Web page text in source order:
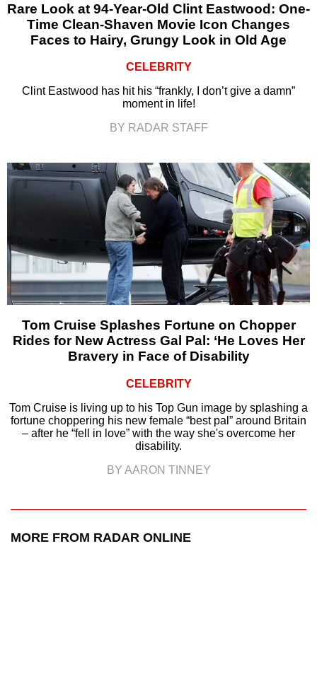
Rare Look at 94-Year-Old Clint Eastwood: One-
Time Clean-Shaven Movie Icon Changes
Faces to Hairy, Grungy Look in Old Age
CELEBRITY
Clint Eastwood has hit his “frankly, I don’t give a damn”
moment in life!
BY RADAR STAFF
Tom Cruise Splashes Fortune on Chopper
Rides for New Actress Gal Pal: ‘He Loves Her
Bravery in Face of Disability
CELEBRITY
Tom Cruise is living up to his Top Gun image by splashing a
fortune choppering his new female “best pal” around Britain
– after he “fell in love” with the way she's overcome her
disability.
BY AARON TINNEY
MORE FROM RADAR ONLINE